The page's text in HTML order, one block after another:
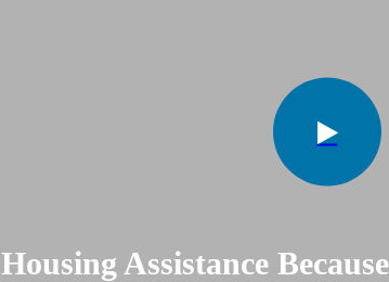
Housing Assistance